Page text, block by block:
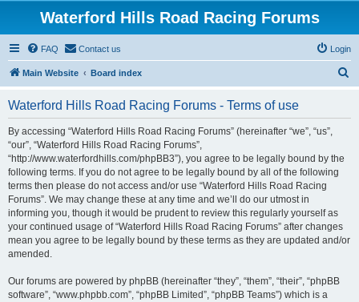
Waterford Hills Road Racing Forums
FAQ Contact us Login
Main Website Board index
Waterford Hills Road Racing Forums - Terms of use
By accessing “Waterford Hills Road Racing Forums” (hereinafter “we”, “us”,
“our”, “Waterford Hills Road Racing Forums”,
“http://www.waterfordhills.com/phpBB3”), you agree to be legally bound by the
following terms. If you do not agree to be legally bound by all of the following
terms then please do not access and/or use “Waterford Hills Road Racing
Forums”. We may change these at any time and we’ll do our utmost in
informing you, though it would be prudent to review this regularly yourself as
your continued usage of “Waterford Hills Road Racing Forums” after changes
mean you agree to be legally bound by these terms as they are updated and/or
amended.
Our forums are powered by phpBB (hereinafter “they”, “them”, “their”, “phpBB
software”, “www.phpbb.com”, “phpBB Limited”, “phpBB Teams”) which is a